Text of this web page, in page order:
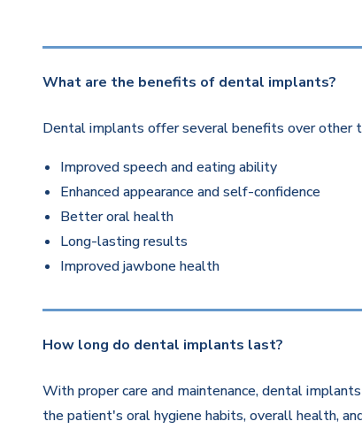
What are the benefits of dental implants?
Dental implants offer several benefits over other
Improved speech and eating ability
Enhanced appearance and self-confidence
Better oral health
Long-lasting results
Improved jawbone health
How long do dental implants last?
With proper care and maintenance, dental
the patient's oral hygiene habits, overall health,